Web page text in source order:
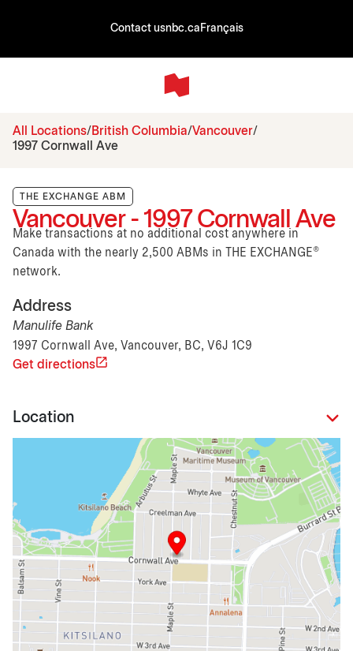
Contact usnbc.ca Français
All Locations British Columbia Vancouver
1997 Cornwall Ave
THE EXCHANGE ABM
Vancouver - 1997 Cornwall Ave
Make transactions at no additional cost anywhere in
Canada with the nearly 2,500 ABMs in THE EXCHANGE®
network.
Address
Manulife Bank
1997 Cornwall Ave, Vancouver, BC, V6J 1C9
Get directions
Location